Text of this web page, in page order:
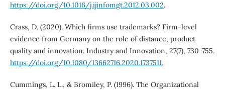
https://doi.org/10.1016/j.ijinfomgt.2012.03.002.
Crass, D. (2020). Which firms use trademarks? Firm-level
evidence from Germany on the role of distance, product
quality and innovation. Industry and Innovation, 27(7), 730-755.
https://doi.org/10.1080/13662716.2020.1737511.
Cummings, L. L., & Bromiley, P. (1996). The Organizational